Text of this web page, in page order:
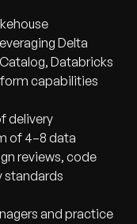
Delta
Databricks
capabilities
delivery
of 4–8 data
reviews, code
standards
and practice